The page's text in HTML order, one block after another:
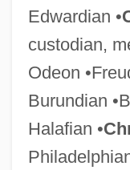
Edwardian •
custodian,
Odeon
Burundian
Halafian •